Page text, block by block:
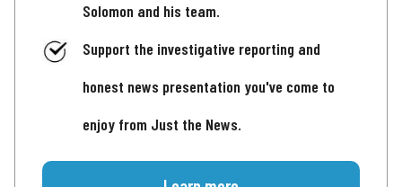
Solomon and his team.
Support the investigative reporting and
honest news presentation you've come to
enjoy from Just the News.